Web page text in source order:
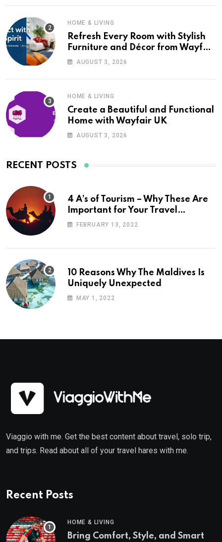
HOME & LIVING
Refresh Every Room with Stylish
Furniture and Décor from Wayfair
UKAUGUST 3, 2026
HOME & LIVING
Create a Beautiful and Functional
Home with Wayfair UK
AUGUST 3, 2026
RECENT POSTS
4 A’s of Tourism – Why These Are
Important for Your Travel
Planning
FEBRUARY 13, 2022
10 Reasons Why The Maldives Is
Uniquely Unexpected
MAY 1, 2022
Viaggio with me. Get the best content about travel, solo trip,
and trips. Read about all of your travel hares with me.
Recent Posts
HOME & LIVING
Bring Comfort, Style, and Smart